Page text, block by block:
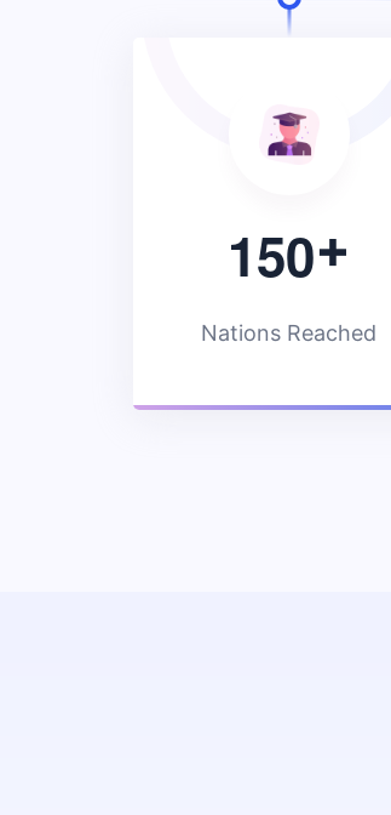
150+
Nations Reached